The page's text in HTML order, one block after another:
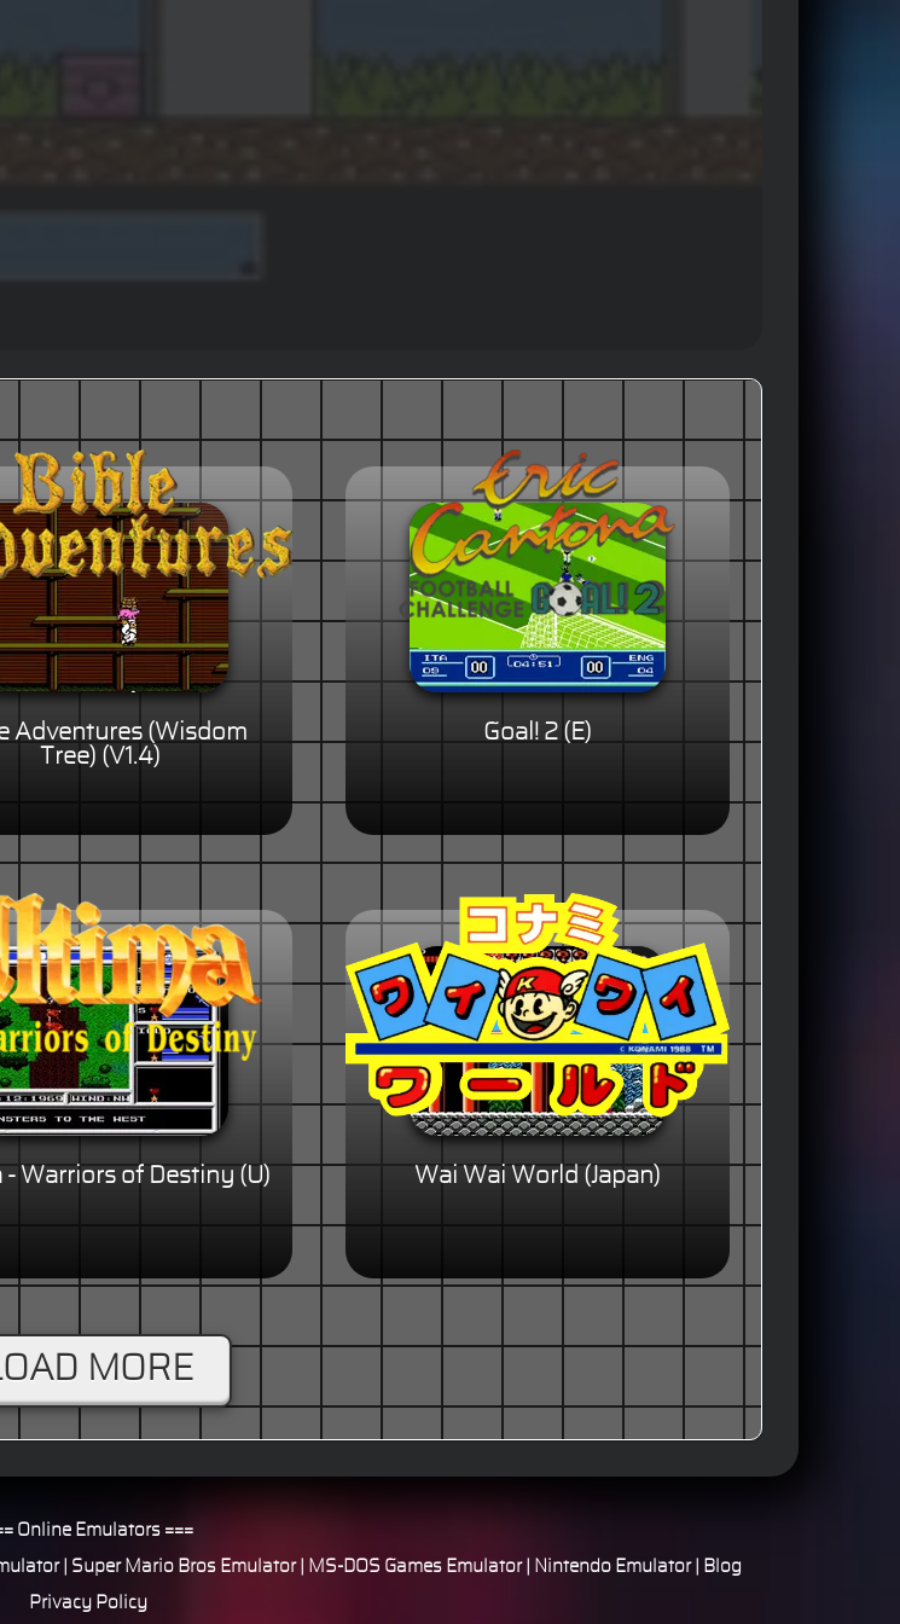
Adventures (Wisdom
Tree) (V1.4)
Goal! 2 (E)
- Warriors of Destiny (U) Wai Wai World (Japan)
MORE
Online Emulators ===
| Super Mario Bros Emulator| MS-DOS Games Emulator| Nintendo Emulator|
Blog
Privacy Policy